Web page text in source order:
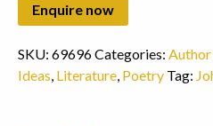
SKU: 69696Categories: Author
Ideas, Literature, Poetry Tag: